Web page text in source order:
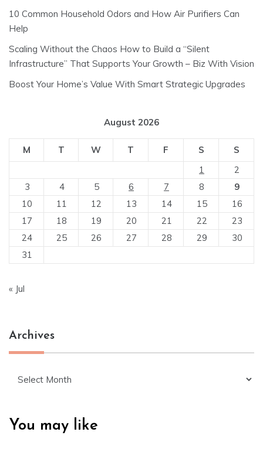
10 Common Household Odors and How Air Purifiers Can
Help
Scaling Without the Chaos How to Build a “Silent
Infrastructure” That Supports Your Growth – Biz With Vision
Boost Your Home’s Value With Smart Strategic Upgrades
August 2026
M T W T F S
S
1
2
3
4 5 6 7 8
9
10
11 12 13 14 15
16
17
18 19 20 21 22
23
24
25 26 27 28 29
30
31
« Jul
Archives
You may like